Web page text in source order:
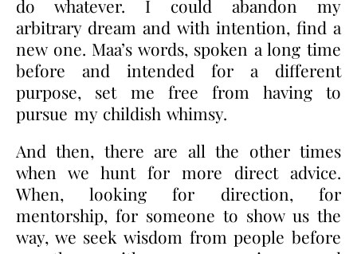
do whatever. I could abandon my
arbitrary dream and with intention, find a
new one. Maa’s words, spoken a long time
before and intended for a different
purpose, set me free from having to
pursue my childish whimsy.
And then, there are all the other times
when we hunt for more direct advice.
When, looking for direction, for
mentorship, for someone to show us the
way, we seek wisdom from people before